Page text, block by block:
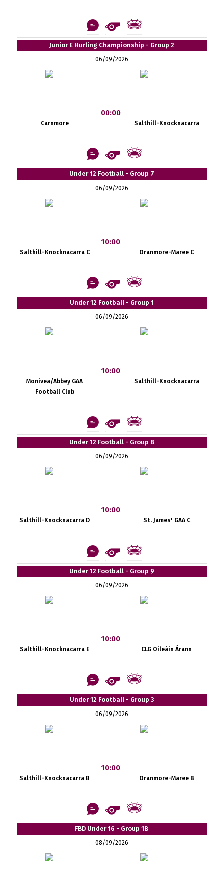
Junior E Hurling Championship - Group 2
06/09/2026
Carnmore
00:00
Salthill-Knocknacarra
Under 12 Football - Group 7
06/09/2026
Salthill-Knocknacarra C
10:00
Oranmore-Maree C
Under 12 Football - Group 1
06/09/2026
Monivea/Abbey GAA
Football Club
10:00
Salthill-Knocknacarra
Under 12 Football - Group 8
06/09/2026
Salthill-Knocknacarra D
10:00
St. James' GAA C
Under 12 Football - Group 9
06/09/2026
Salthill-Knocknacarra E
10:00
CLG Oileáin Árann
Under 12 Football - Group 3
06/09/2026
Salthill-Knocknacarra B
10:00
Oranmore-Maree B
FBD Under 16 - Group 1B
08/09/2026